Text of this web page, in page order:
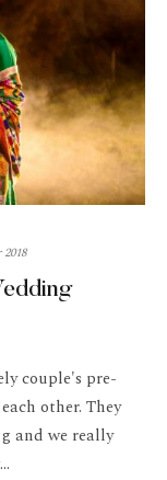
couple's pre-
other. They
and we really